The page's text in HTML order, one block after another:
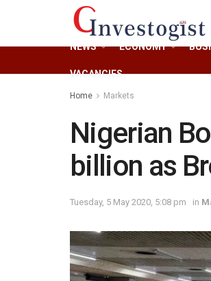
NEWS ECONOMY
VACANCIES
Home Markets
Nigerian
billion as
Tuesday, 5 May 2020, 5:08 pm in